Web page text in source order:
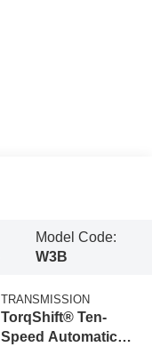
Model Code:
W3B
TRANSMISSION
TorqShift® Ten-
Speed Automatic